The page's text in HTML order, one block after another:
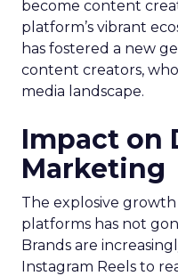
become content
platform’s vibrant
has fostered a new
content creators,
media landscape.
Impact on
Marketing
The explosive
platforms has not
Brands are
Instagram Reels to